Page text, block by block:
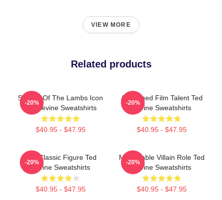
VIEW MORE
Related products
Silence Of The Lambs Icon
Ted Levine Sweatshirts
$40.95 - $47.95
-20%
Acclaimed Film Talent Ted
Levine Sweatshirts
$40.95 - $47.95
-20%
Cult Classic Figure Ted
Levine Sweatshirts
$40.95 - $47.95
-20%
Memorable Villain Role Ted
Levine Sweatshirts
$40.95 - $47.95
-20%